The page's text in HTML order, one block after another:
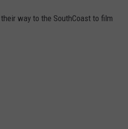
way to the SouthCoast to film